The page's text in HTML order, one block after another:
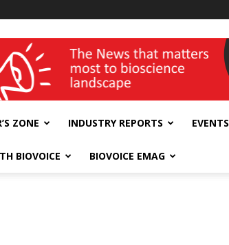
India Expo
ZONE INDUSTRY REPORTS EVENTS
BIOVOICE BIOVOICE EMAG